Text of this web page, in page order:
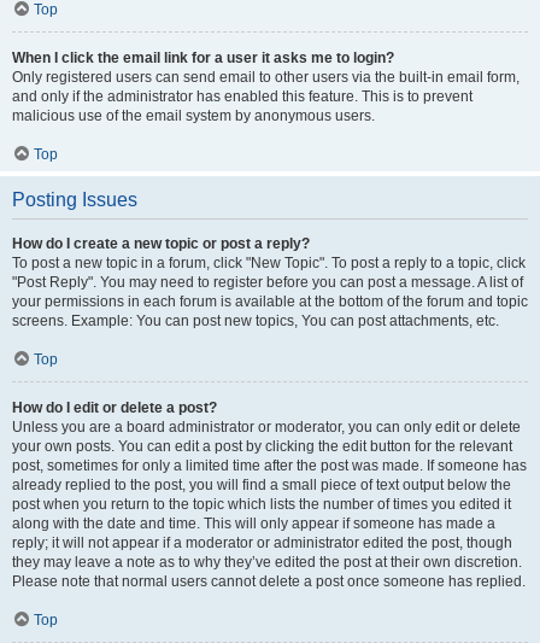
Top
When I click the email link for a user it asks me to login?
Only registered users can send email to other users via the built-in email form,
and only if the administrator has enabled this feature. This is to prevent
malicious use of the email system by anonymous users.
Top
Posting Issues
How do I create a new topic or post a reply?
To post a new topic in a forum, click "New Topic". To post a reply to a topic, click
"Post Reply". You may need to register before you can post a message. A list of
your permissions in each forum is available at the bottom of the forum and topic
screens. Example: You can post new topics, You can post attachments, etc.
Top
How do I edit or delete a post?
Unless you are a board administrator or moderator, you can only edit or delete
your own posts. You can edit a post by clicking the edit button for the relevant
post, sometimes for only a limited time after the post was made. If someone has
already replied to the post, you will find a small piece of text output below the
post when you return to the topic which lists the number of times you edited it
along with the date and time. This will only appear if someone has made a
reply; it will not appear if a moderator or administrator edited the post, though
they may leave a note as to why they’ve edited the post at their own discretion.
Please note that normal users cannot delete a post once someone has replied.
Top